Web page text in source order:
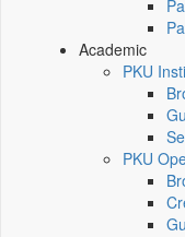
Academic
PKU
PKU